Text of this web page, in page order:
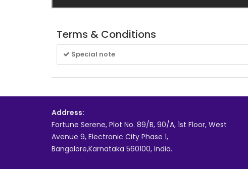
Terms & Conditions
Special note
Address:
Fortune Serene, Plot No. 89/B, 90/A, 1st Floor, West
Avenue 9, Electronic City Phase 1,
Bangalore,Karnataka 560100, India.